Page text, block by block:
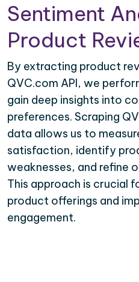
Sentiment
Product
By extracting product
QVC.com API, we
gain deep insights into
preferences. Scraping
data allows us to
satisfaction, identify
weaknesses, and refine
This approach is crucial
product offerings and
engagement.